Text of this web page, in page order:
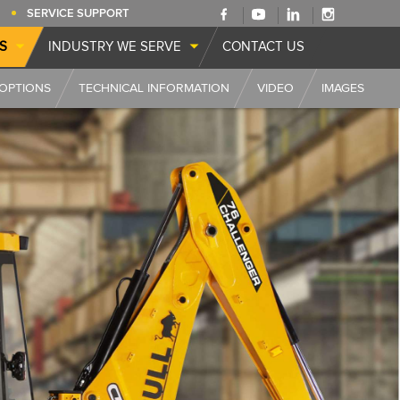
SERVICE SUPPORT
INDUSTRY WE SERVE CONTACT US
TECHNICAL INFORMATION VIDEO IMAGES